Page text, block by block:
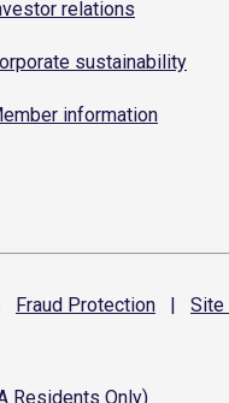
relations
sustainability
information
Fraud Protection | Site
Residents Only)